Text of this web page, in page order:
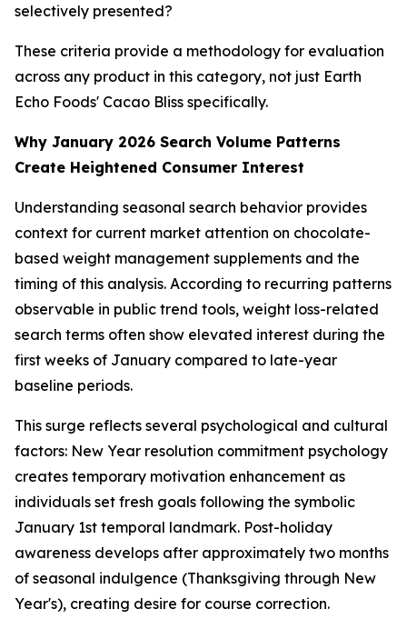
selectively presented?
These criteria provide a methodology for evaluation
across any product in this category, not just Earth
Echo Foods' Cacao Bliss specifically.
Why January 2026 Search Volume Patterns
Create Heightened Consumer Interest
Understanding seasonal search behavior provides
context for current market attention on chocolate-
based weight management supplements and the
timing of this analysis. According to recurring patterns
observable in public trend tools, weight loss-related
search terms often show elevated interest during the
first weeks of January compared to late-year
baseline periods.
This surge reflects several psychological and cultural
factors: New Year resolution commitment psychology
creates temporary motivation enhancement as
individuals set fresh goals following the symbolic
January 1st temporal landmark. Post-holiday
awareness develops after approximately two months
of seasonal indulgence (Thanksgiving through New
Year's), creating desire for course correction.